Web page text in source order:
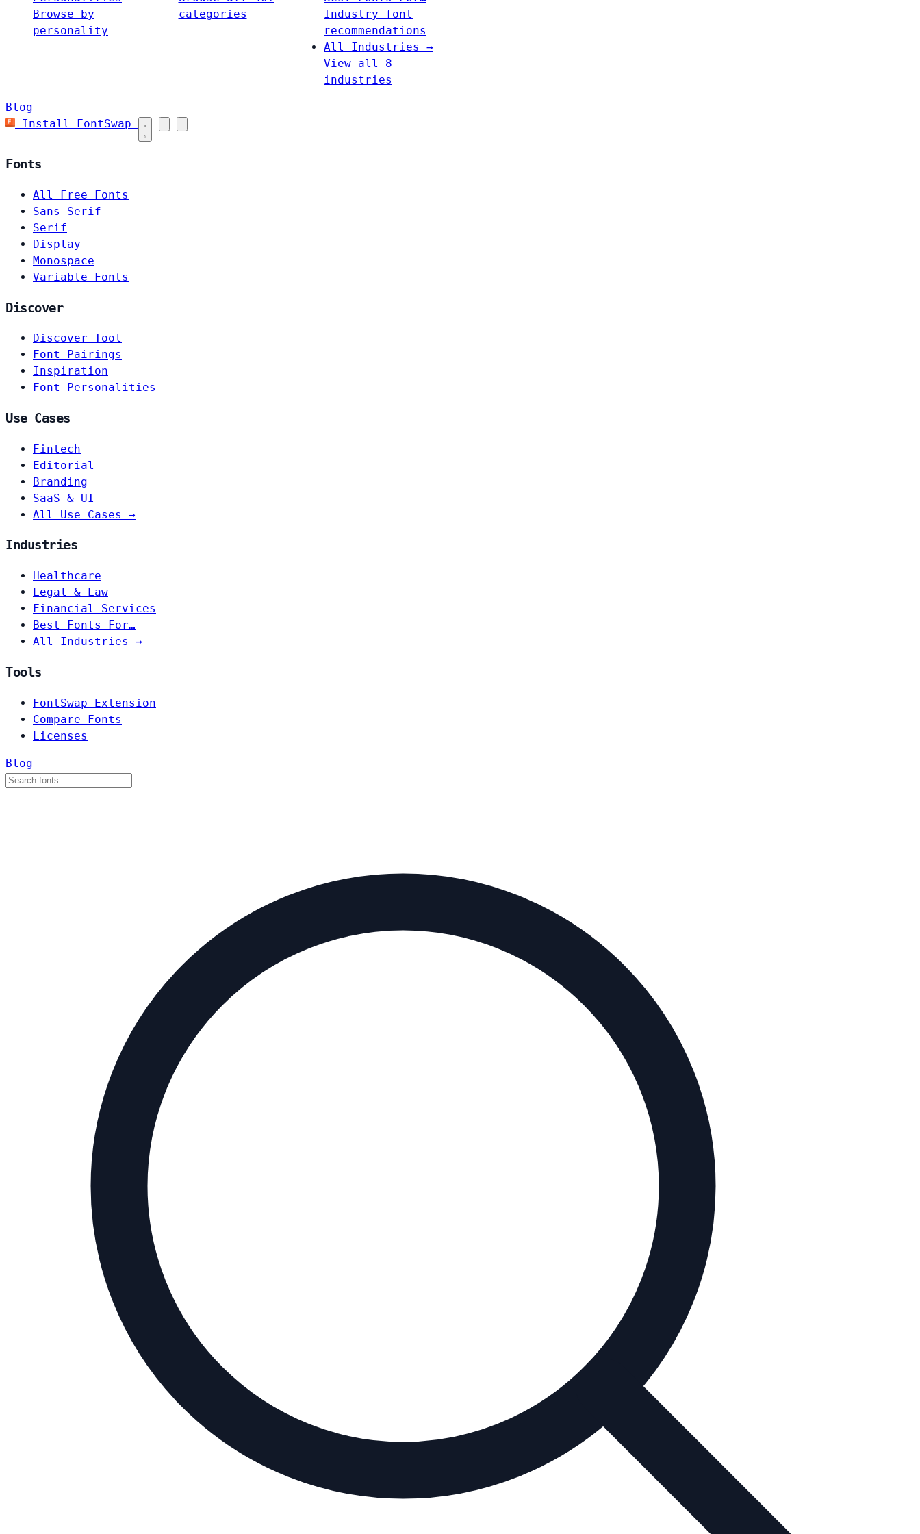
Browse by
personality
categories
Industry font
recommendations
All Industries →
View all 8
industries
Blog
Install FontSwap
Fonts
All Free Fonts
Sans-Serif
Serif
Display
Monospace
Variable Fonts
Discover
Discover Tool
Font Pairings
Inspiration
Font Personalities
Use Cases
Fintech
Editorial
Branding
SaaS & UI
All Use Cases →
Industries
Healthcare
Legal & Law
Financial Services
Best Fonts For…
All Industries →
Tools
FontSwap Extension
Compare Fonts
Licenses
Blog